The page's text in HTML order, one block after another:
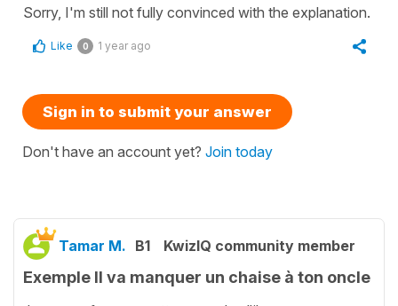
Sorry, I'm still not fully convinced with the explanation.
Like 0 1 year ago
Sign in to submit your answer
Don't have an account yet? Join today
Tamar M. B1 KwizIQ community member
Exemple Il va manquer un chaise à ton oncle